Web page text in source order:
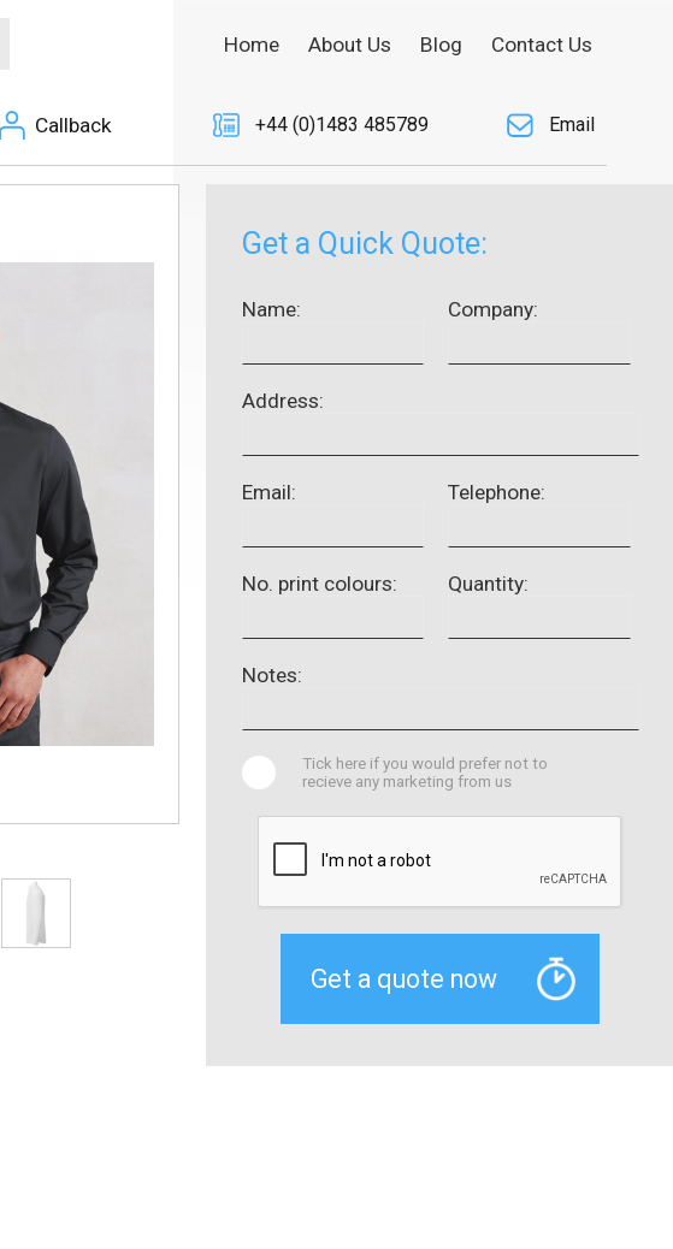
Callback
Home About Us Blog Contact Us
+44 (0)1483 485789 Email
Get a Quick Quote:
Name: Company:
Address:
Email: Telephone:
No. print colours: Quantity:
Notes:
Tick here if you would prefer not to
recieve any marketing from us